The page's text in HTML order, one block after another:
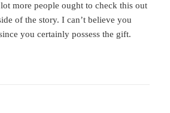
more people ought to check this out
of the story. I can’t believe you
you certainly possess the gift.